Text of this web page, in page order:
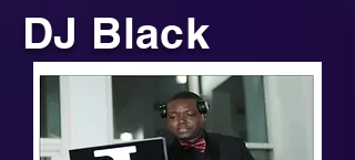
DJ Black